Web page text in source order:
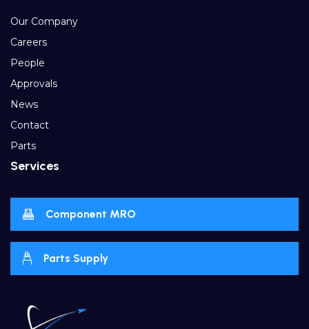
Our Company
Careers
People
Approvals
News
Contact
Parts
Services
Component MRO
Parts Supply